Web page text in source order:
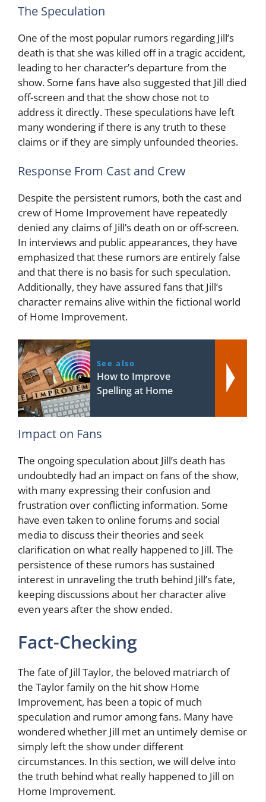
The Speculation
One of the most popular rumors regarding Jill’s
death is that she was killed off in a tragic accident,
leading to her character’s departure from the
show. Some fans have also suggested that Jill died
off-screen and that the show chose not to
address it directly. These speculations have left
many wondering if there is any truth to these
claims or if they are simply unfounded theories.
Response From Cast and Crew
Despite the persistent rumors, both the cast and
crew of Home Improvement have repeatedly
denied any claims of Jill’s death on or off-screen.
In interviews and public appearances, they have
emphasized that these rumors are entirely false
and that there is no basis for such speculation.
Additionally, they have assured fans that Jill’s
character remains alive within the fictional world
of Home Improvement.
See also
How to Improve
Spelling at Home
Impact on Fans
The ongoing speculation about Jill’s death has
undoubtedly had an impact on fans of the show,
with many expressing their confusion and
frustration over conflicting information. Some
have even taken to online forums and social
media to discuss their theories and seek
clarification on what really happened to Jill. The
persistence of these rumors has sustained
interest in unraveling the truth behind Jill’s fate,
keeping discussions about her character alive
even years after the show ended.
Fact-Checking
The fate of Jill Taylor, the beloved matriarch of
the Taylor family on the hit show Home
Improvement, has been a topic of much
speculation and rumor among fans. Many have
wondered whether Jill met an untimely demise or
simply left the show under different
circumstances. In this section, we will delve into
the truth behind what really happened to Jill on
Home Improvement.